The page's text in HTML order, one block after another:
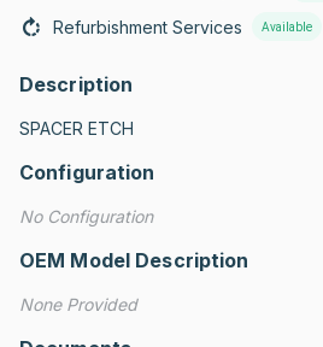
Refurbishment Services Available
Description
SPACER ETCH
Configuration
No Configuration
OEM Model Description
None Provided